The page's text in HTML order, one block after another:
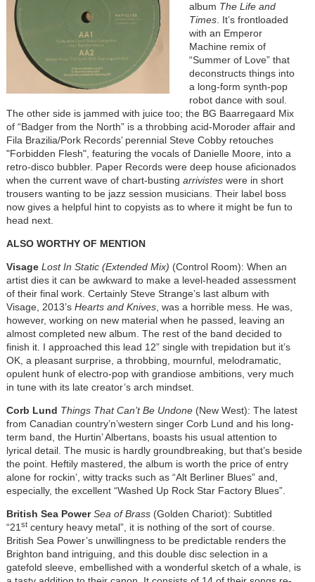
album The Life and
Times. It’s frontloaded
with an Emperor
Machine remix of
“Summer of Love” that
deconstructs things into
a long-form synth-pop
robot dance with soul.
The other side is jammed with juice too; the BG Baarregaard Mix
of “Badger from the North” is a throbbing acid-Moroder affair and
Fila Brazilia/Pork Records’ perennial Steve Cobby retouches
"Forbidden Flesh", featuring the vocals of Danielle Moore, into a
retro-disco bubbler. Paper Records were deep house aficionados
when the current wave of chart-busting arrivisteswere in short
trousers wanting to be jazz session musicians. Their label boss
now gives a helpful hint to copyists as to where it might be fun to
head next.
ALSO WORTHY OF MENTION
Visage Lost In Static (Extended Mix) (Control Room): When an
artist dies it can be awkward to make a level-headed assessment
of their final work. Certainly Steve Strange’s last album with
Visage, 2013’s Hearts and Knives, was a horrible mess. He was,
however, working on new material when he passed, leaving an
almost completed new album. The rest of the band decided to
finish it. I approached this lead 12” single with trepidation but it’s
OK, a pleasant surprise, a throbbing, mournful, melodramatic,
opulent hunk of electro-pop with grandiose ambitions, very much
in tune with its late creator’s arch mindset.
Corb Lund Things That Can’t Be Undone(New West): The latest
from Canadian country’n’western singer Corb Lund and his long-
term band, the Hurtin’ Albertans, boasts his usual attention to
lyrical detail. The music is hardly groundbreaking, but that’s beside
the point. Heftily mastered, the album is worth the price of entry
alone for rockin’, witty tracks such as “Alt Berliner Blues” and,
especially, the excellent “Washed Up Rock Star Factory Blues”.
British Sea Power Sea of Brass(Golden Chariot): Subtitled
“21stcentury heavy metal”, it is nothing of the sort of course.
British Sea Power’s unwillingness to be predictable renders the
Brighton band intriguing, and this double disc selection in a
gatefold sleeve, embellished with a wonderful sketch of a whale, is